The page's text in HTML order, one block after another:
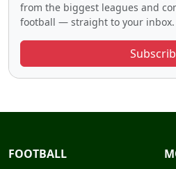
from the biggest leagues and
football — straight to your inbox.
FOOTBALL